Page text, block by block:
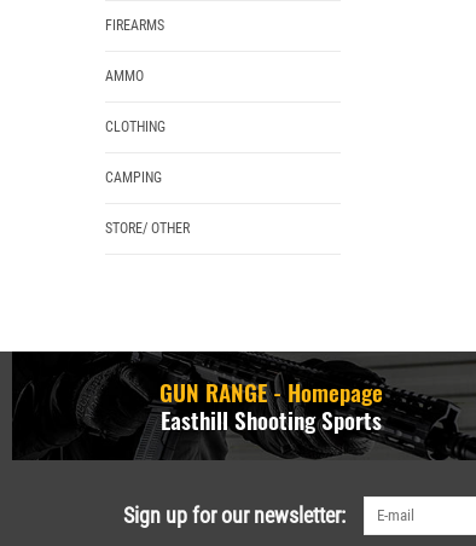
FIREARMS
AMMO
CLOTHING
CAMPING
STORE/ OTHER
GUN RANGE - Homepage
Easthill Shooting Sports
Sign up for our newsletter: